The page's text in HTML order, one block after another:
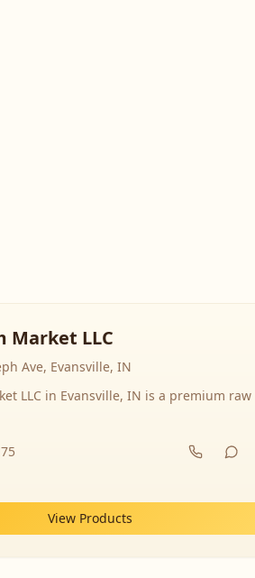
Market LLC
Ave, Evansville, IN
LLC in Evansville, IN is a premium raw
View Products